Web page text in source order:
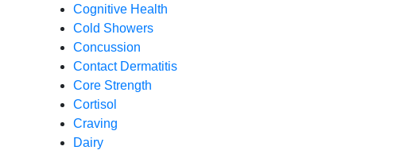
Cognitive Health
Cold Showers
Concussion
Contact Dermatitis
Core Strength
Cortisol
Craving
Dairy